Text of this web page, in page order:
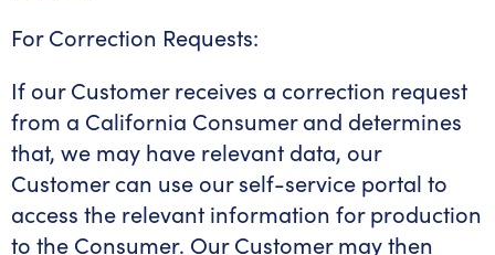
For Correction Requests:
If our Customer receives a correction request
from a California Consumer and determines
that, we may have relevant data, our
Customer can use our self-service portal to
access the relevant information for production
to the Consumer. Our Customer may then